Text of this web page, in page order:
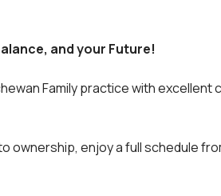
and your Future!
Family practice with excellent
enjoy a full schedule